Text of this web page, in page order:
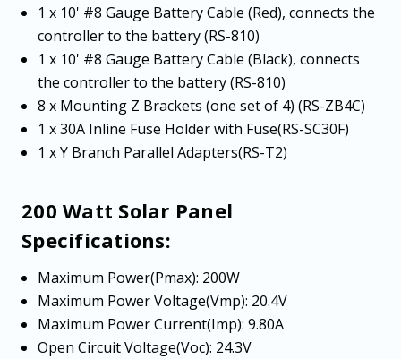
1 x 10' #8 Gauge Battery Cable (Red), connects the
controller to the battery (RS-810)
1 x 10' #8 Gauge Battery Cable (Black), connects
the controller to the battery (RS-810)
8 x Mounting Z Brackets (one set of 4) (RS-ZB4C)
1 x 30A Inline Fuse Holder with Fuse(RS-SC30F)
1 x Y Branch Parallel Adapters(RS-T2)
200 Watt Solar Panel
Specifications:
Maximum Power(Pmax): 200W
Maximum Power Voltage(Vmp): 20.4V
Maximum Power Current(Imp): 9.80A
Open Circuit Voltage(Voc): 24.3V